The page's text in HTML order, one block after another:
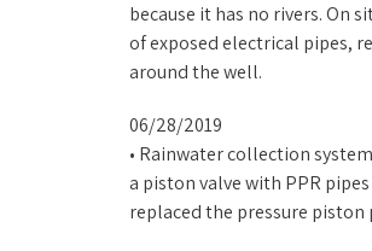
because it has no rivers. On
of exposed electrical pipes,
around the well.
06/28/2019
• Rainwater collection
a piston valve with PPR
replaced the pressure